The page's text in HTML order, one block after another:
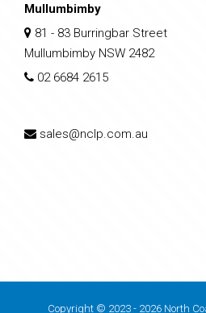
Mullumbimby
81 - 83 Burringbar Street
Mullumbimby NSW 2482
02 6684 2615
sales@nclp.com.au
Copyright © 2023 - 2026 North